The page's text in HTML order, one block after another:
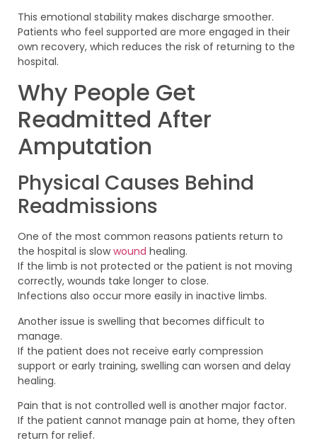
This emotional stability makes discharge smoother.
Patients who feel supported are more engaged in their
own recovery, which reduces the risk of returning to the
hospital.
Why People Get
Readmitted After
Amputation
Physical Causes Behind
Readmissions
One of the most common reasons patients return to
the hospital is slowwound healing.
If the limb is not protected or the patient is not moving
correctly, wounds take longer to close.
Infections also occur more easily in inactive limbs.
Another issue is swelling that becomes difficult to
manage.
If the patient does not receive early compression
support or early training, swelling can worsen and delay
healing.
Pain that is not controlled well is another major factor.
If the patient cannot manage pain at home, they often
return for relief.